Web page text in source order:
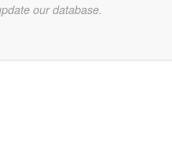
our database.